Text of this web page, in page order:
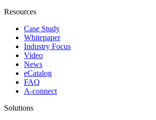
Resources
Case Study
Whitepaper
Industry Focus
Video
News
eCatalog
FAQ
A-connect
Solutions